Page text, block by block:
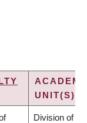
UNIT(S)
Division of